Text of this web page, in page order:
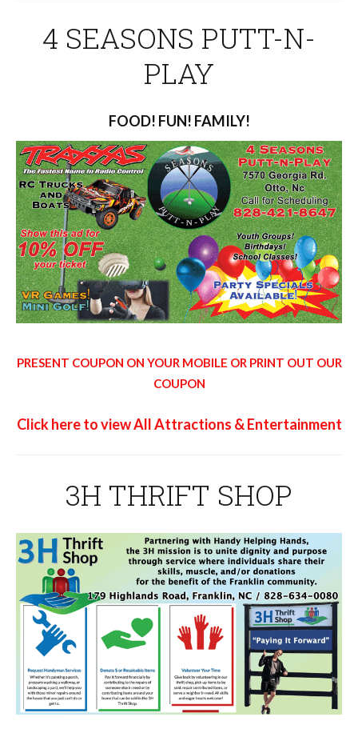
4 SEASONS PUTT-N-
PLAY
FOOD! FUN! FAMILY!
PRESENT COUPON ON YOUR MOBILE OR PRINT OUT OUR
COUPON
Click here to view All Attractions & Entertainment
3H THRIFT SHOP